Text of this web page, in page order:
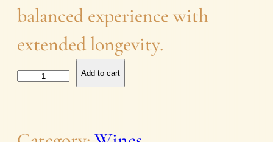
balanced experience with
extended longevity.
R
s
Add to cart